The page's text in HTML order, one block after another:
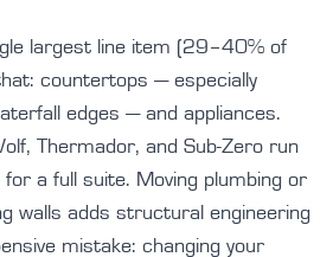
largest line item (29–40% of
countertops — especially
edges — and appliances.
Thermador, and Sub-Zero run
a full suite. Moving plumbing or
walls adds structural engineering
mistake: changing your